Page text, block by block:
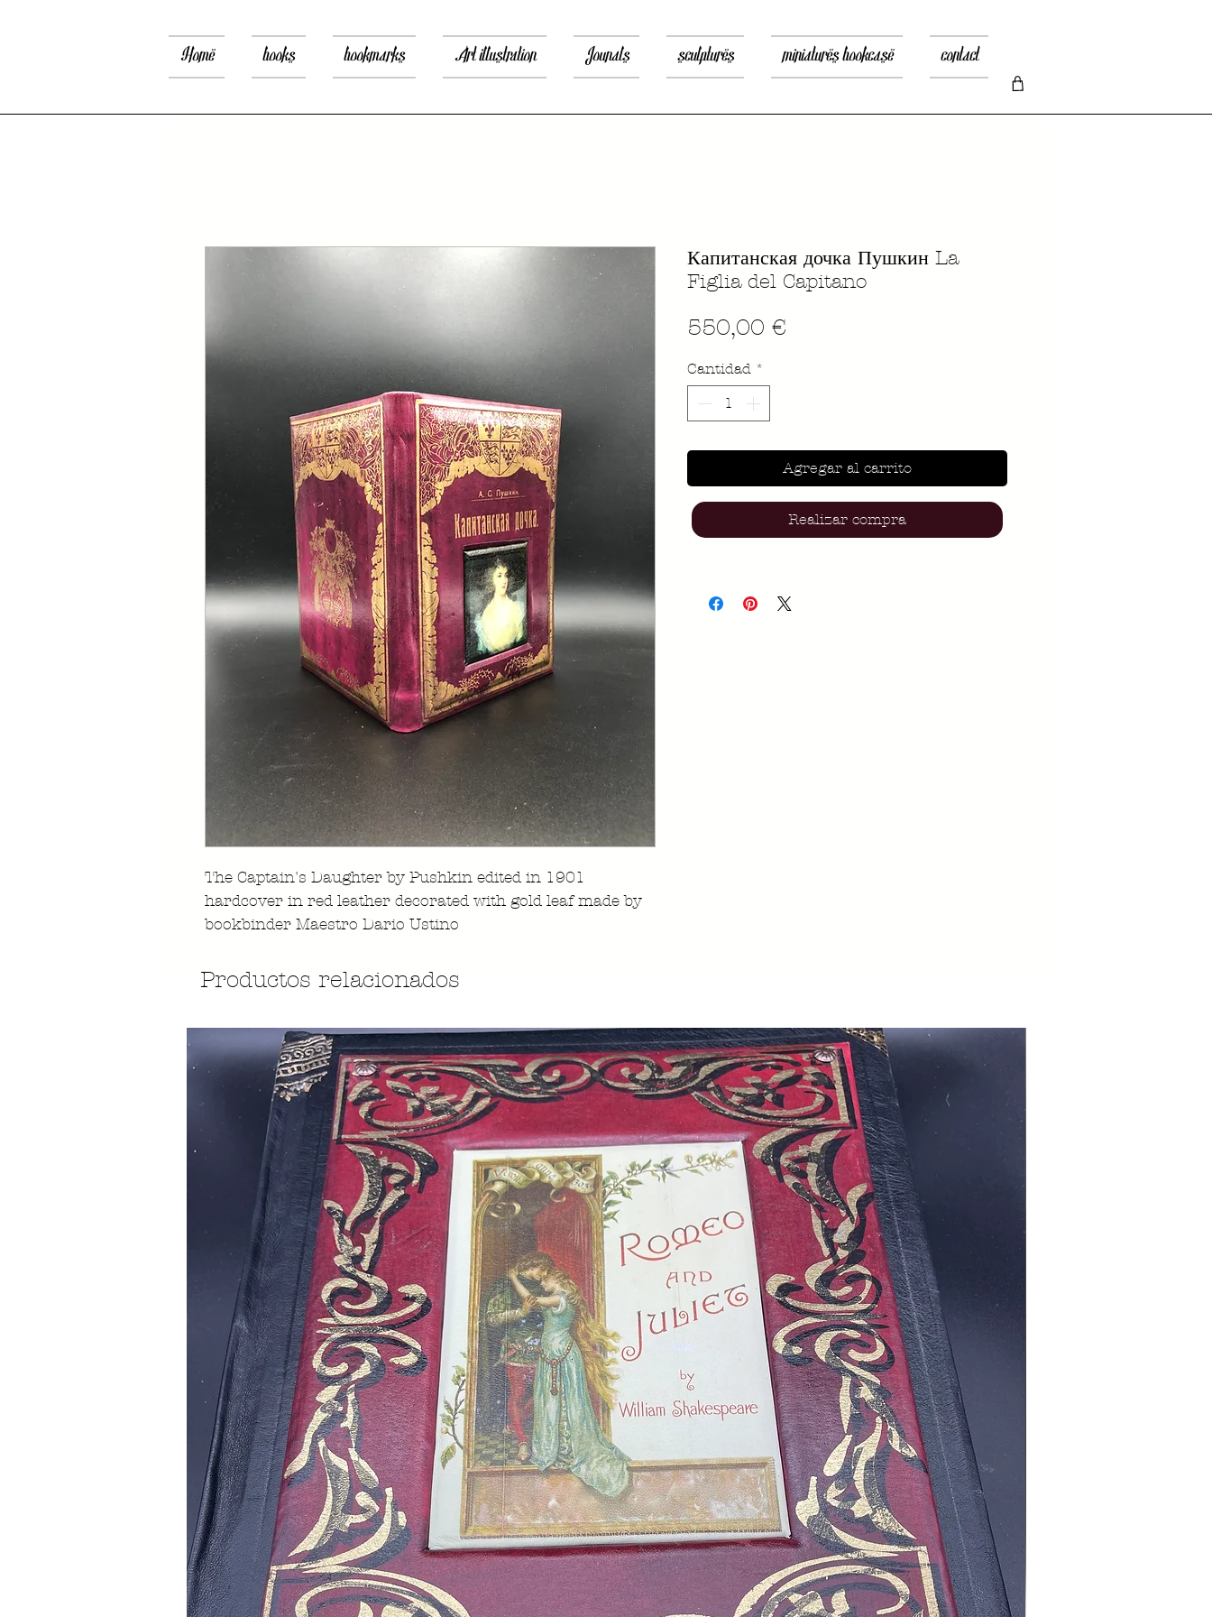
Home books bookmarks Art illustration Jounals sculptures miniatures bookcase contact
The Captain's Daughter by Pushkin edited in 1901
hardcover in red leather decorated with gold leaf made by
bookbinder Maestro Dario Ustino
Капитанская дочка Пушкин La
Figlia del Capitano
550,00 €
Cantidad *
Agregar al carrito
Realizar compra
Productos relacionados